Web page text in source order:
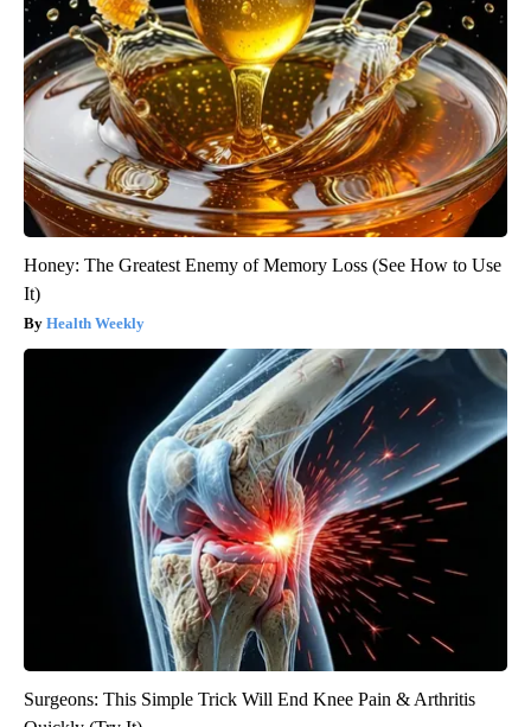
Honey: The Greatest Enemy of Memory Loss (See How to Use
It)
Health Weekly
Surgeons: This Simple Trick Will End Knee Pain & Arthritis